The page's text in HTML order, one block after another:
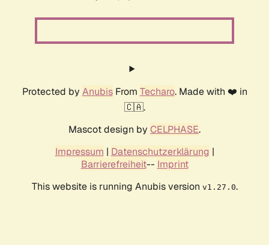
Protected by AnubisFrom Techaro. Made with ❤️ in
🇨🇦.
Mascot design by CELPHASE.
Impressum | Datenschutzerklärung |
Barrierefreiheit-- Imprint
This website is running Anubis version v1.27.0.